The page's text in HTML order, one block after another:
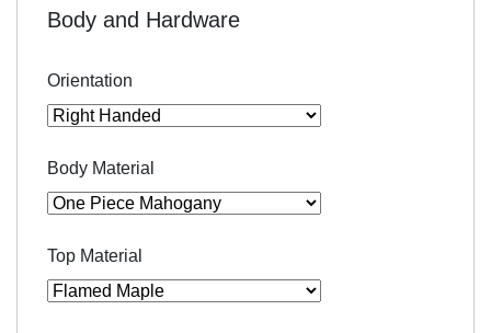
Body and Hardware
Orientation
Body Material
Top Material